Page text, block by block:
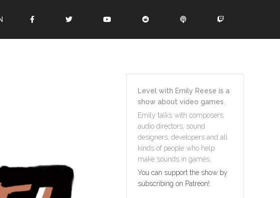
Level with Emily Reese is a
show about video games.
Emily talks with composers,
audio directors, sound
designers, developers and all
kinds of people who help
make sounds in games.
You can support the show by
subscribing on Patreon!